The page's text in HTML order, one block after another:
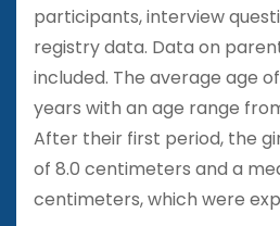
participants, interview
registry data. Data on
included. The average age
years with an age range
After their first period, the
of 8.0 centimeters and a
centimeters, which were